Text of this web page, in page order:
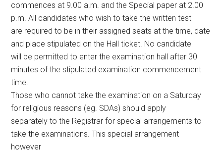
commences at 9.00 a.m. and the Special paper at 2.00
p.m. All candidates who wish to take the written test
are required to be in their assigned seats at the time, date
and place stipulated on the Hall ticket. No candidate
will be permitted to enter the examination hall after 30
minutes of the stipulated examination commencement
time.
Those who cannot take the examination on a Saturday
for religious reasons (eg. SDAs) should apply
separately to the Registrar for special arrangements to
take the examinations. This special arrangement
however